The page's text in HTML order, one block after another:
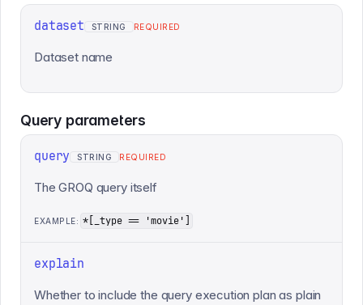
dataset STRING REQUIRED
Dataset name
Query parameters
query STRING REQUIRED
The GROQ query itself
EXAMPLE: *[_type == 'movie']
explain
Whether to include the query execution plan as plain